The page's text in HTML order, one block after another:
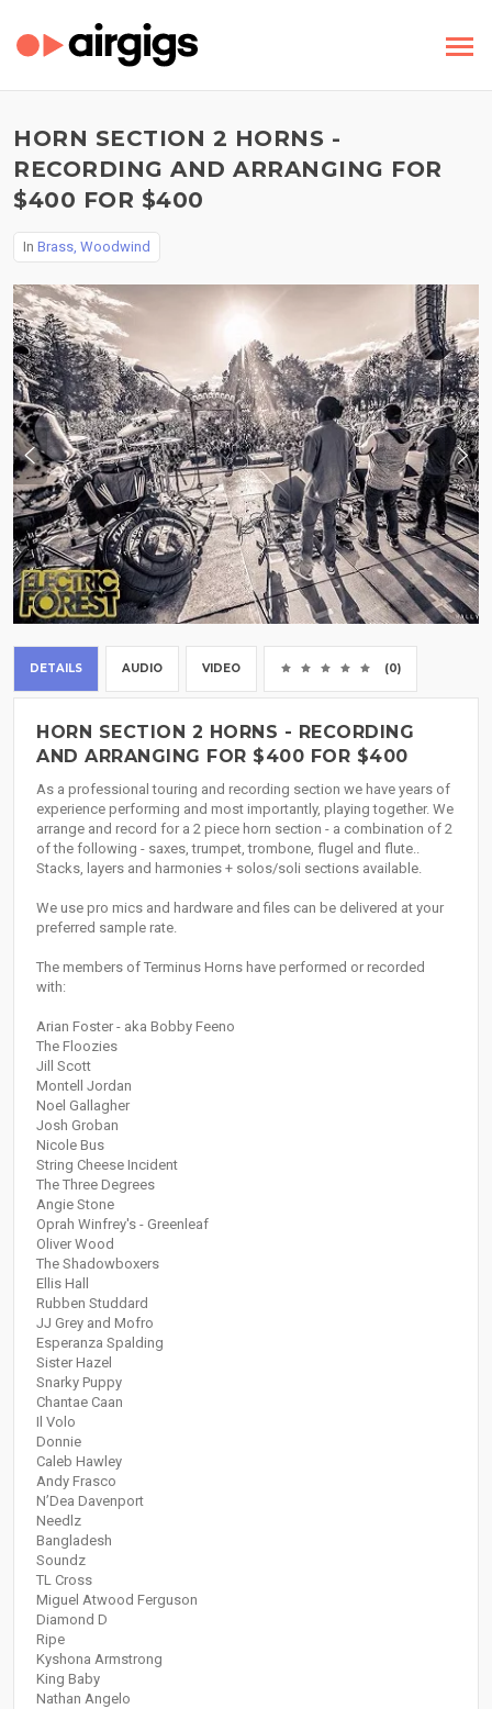
HORN SECTION 2 HORNS -
RECORDING AND ARRANGING FOR
$400 FOR $400
In Brass, Woodwind
DETAILS AUDIO VIDEO (0)
HORN SECTION 2 HORNS - RECORDING
AND ARRANGING FOR $400 FOR $400
As a professional touring and recording section we have years of
experience performing and most importantly, playing together. We
arrange and record for a 2 piece horn section - a combination of 2
of the following - saxes, trumpet, trombone, flugel and flute..
Stacks, layers and harmonies + solos/soli sections available.
We use pro mics and hardware and files can be delivered at your
preferred sample rate.
The members of Terminus Horns have performed or recorded
with:
Arian Foster - aka Bobby Feeno
The Floozies
Jill Scott
Montell Jordan
Noel Gallagher
Josh Groban
Nicole Bus
String Cheese Incident
The Three Degrees
Angie Stone
Oprah Winfrey's - Greenleaf
Oliver Wood
The Shadowboxers
Ellis Hall
Rubben Studdard
JJ Grey and Mofro
Esperanza Spalding
Sister Hazel
Snarky Puppy
Chantae Caan
Il Volo
Donnie
Caleb Hawley
Andy Frasco
N’Dea Davenport
Needlz
Bangladesh
Soundz
TL Cross
Miguel Atwood Ferguson
Diamond D
Ripe
Kyshona Armstrong
King Baby
Nathan Angelo